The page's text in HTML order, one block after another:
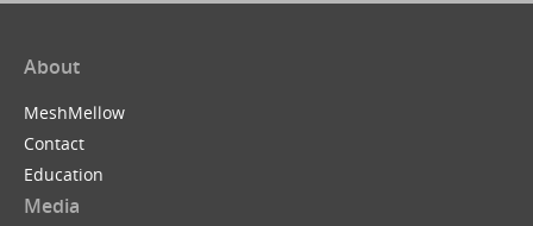
About
MeshMellow
Contact
Education
Media